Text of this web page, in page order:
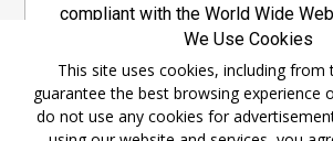
compliant with the World Wide Web
Consortium's "Web Content
Guidelines 2.1" (WCAG 2.1), a set
adopted by a private group
maximize accessibility of web
We Use Cookies
This site uses cookies, including from
guarantee the best browsing experience
do not use any cookies for